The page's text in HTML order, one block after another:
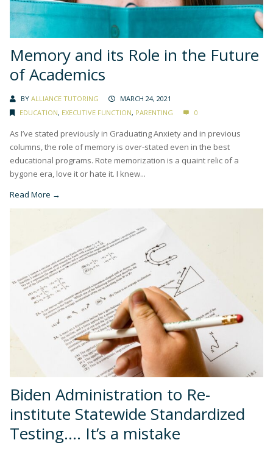
Memory and its Role in the Future
of Academics
BY ALLIANCE TUTORING
MARCH 24, 2021
EDUCATION, EXECUTIVE FUNCTION, PARENTING 0
As I’ve stated previously in Graduating Anxiety and in previous
columns, the role of memory is over-stated even in the best
educational programs. Rote memorization is a quaint relic of a
bygone era, love it or hate it. I knew...
Read More →
Biden Administration to Re-
institute Statewide Standardized
Testing…. It’s a mistake